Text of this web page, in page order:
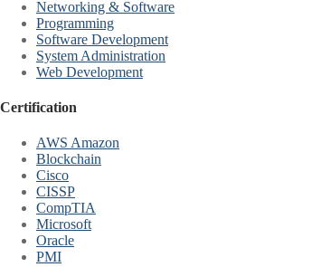
Networking & Software
Programming
Software Development
System Administration
Web Development
Certification
AWS Amazon
Blockchain
Cisco
CISSP
CompTIA
Microsoft
Oracle
PMI